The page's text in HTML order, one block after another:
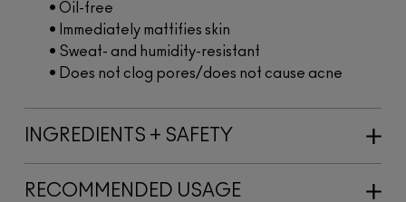
• Oil-free
• Immediately mattifies skin
• Sweat- and humidity-resistant
• Does not clog pores/does not cause acne
INGREDIENTS + SAFETY
RECOMMENDED USAGE